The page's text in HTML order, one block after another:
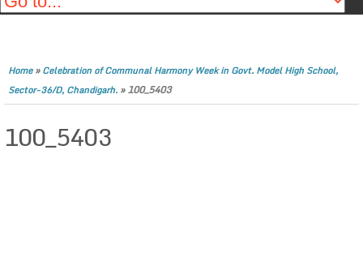
Home»Celebration of Communal Harmony Week in Govt. Model High School,
Sector-36/D, Chandigarh. »100_5403
100_5403